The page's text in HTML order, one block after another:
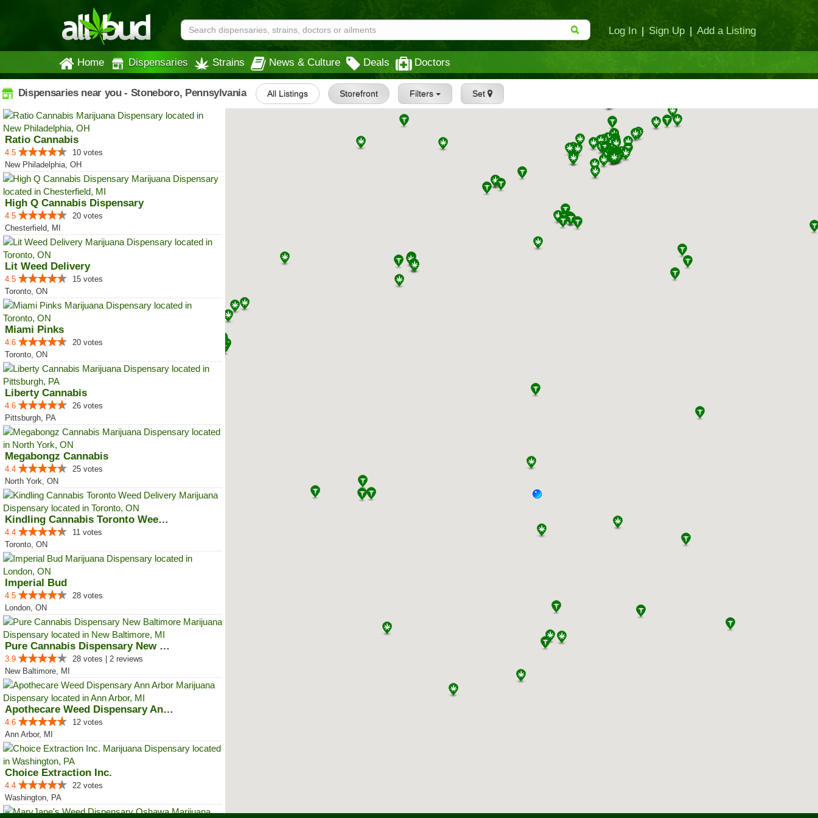
Log In | Sign Up | Add a Listing
Home Dispensaries Strains News & Culture Deals Doctors
Dispensaries near you - Stoneboro, Pennsylvania All Listings Storefront Filters Set
Ratio Cannabis
4.5
10 votes
New Philadelphia, OH
High Q Cannabis Dispensary
4.5
20 votes
Chesterfield, MI
Lit Weed Delivery
4.5
15 votes
Toronto, ON
Miami Pinks
4.6
20 votes
Toronto, ON
Liberty Cannabis
4.6
26 votes
Pittsburgh, PA
Megabongz Cannabis
4.4
25 votes
North York, ON
Kindling Cannabis Toronto Weed D...
4.4
11 votes
Toronto, ON
Imperial Bud
4.5
28 votes
London, ON
Pure Cannabis Dispensary New Bal...
3.9
28 votes | 2 reviews
New Baltimore, MI
Apothecare Weed Dispensary Ann A...
4.6
12 votes
Ann Arbor, MI
Choice Extraction Inc.
4.4
22 votes
Washington, PA